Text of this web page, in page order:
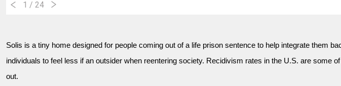
1 / 24
Solis is a tiny home designed for people coming out of a life prison sentence to help integrate them
individuals to feel less if an outsider when reentering society. Recidivism rates in the U.S. are some
out.